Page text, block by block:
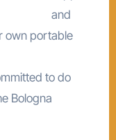
and
own portable
to do
Bologna